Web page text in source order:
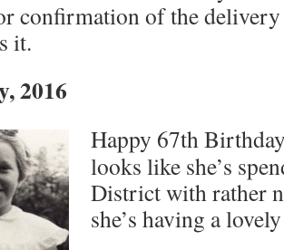
confirmation of the delivery
it.
2016
Happy 67th
looks like she’s
District with rather
she’s having a